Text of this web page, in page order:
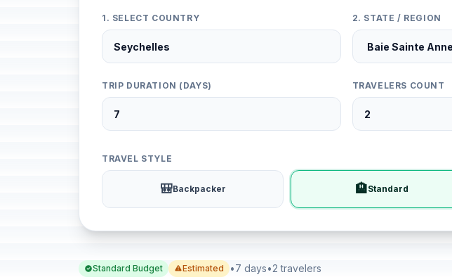
1. SELECT COUNTRY 2. STATE / REGION
TRIP DURATION (DAYS) TRAVELERS COUNT
TRAVEL STYLE
🎒Backpacker 🏨Standard
Standard Budget Estimated •7 days•2 travelers